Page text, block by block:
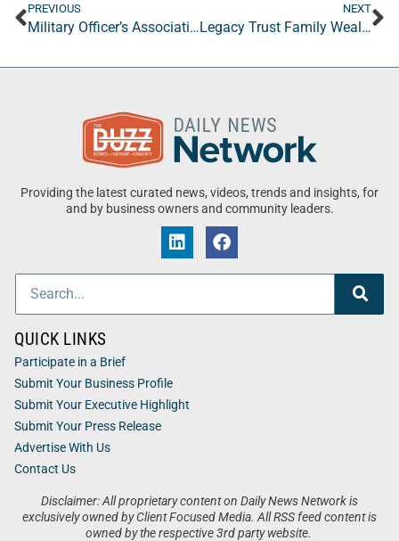
PREVIOUS
Military Officer’s Association of America (MOAA)
NEXT
Legacy Trust Family Wealth Offices
Providing the latest curated news, videos, trends and insights, for
and by business owners and community leaders.
Disclaimer: All proprietary content on Daily News Network is
exclusively owned by Client Focused Media. All RSS feed content is
owned by the respective 3rd party website.
QUICK LINKS
Participate in a Brief
Submit Your Business Profile
Submit Your Executive Highlight
Submit Your Press Release
Advertise With Us
Contact Us